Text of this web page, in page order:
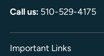
Call us: 510-529-4175
Important Links